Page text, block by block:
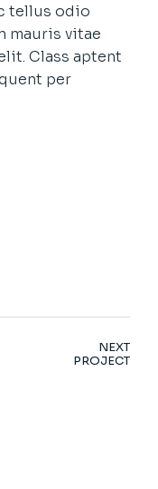
tellus odio
mauris vitae
Class aptent
per
NEXT
PROJECT